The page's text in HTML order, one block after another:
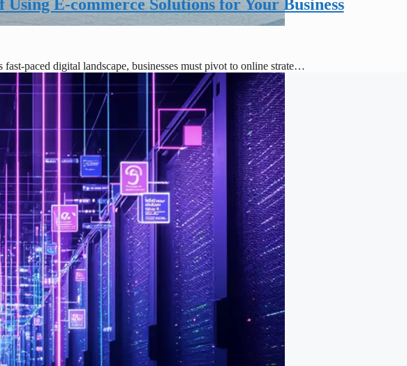
Using E-commerce Solutions for Your Business
paced digital landscape, businesses must pivot to online strate…